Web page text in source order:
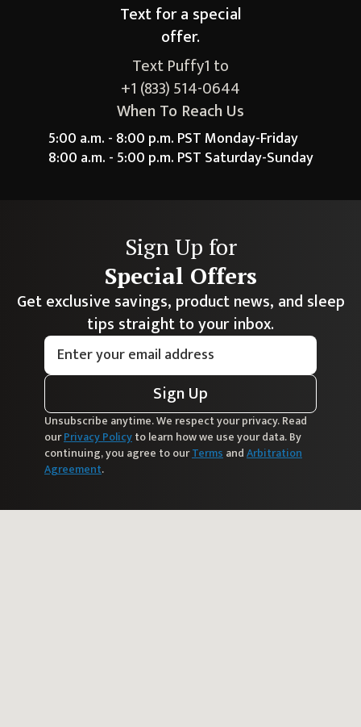
Text for a special
offer.
Text Puffy1 to
+1 (833) 514-0644
When To Reach Us
5:00 a.m. - 8:00 p.m. PST Monday-Friday
8:00 a.m. - 5:00 p.m. PST Saturday-Sunday
Sign Up for
Special Offers
Get exclusive savings, product news, and sleep
tips straight to your inbox.
Sign Up
Unsubscribe anytime. We respect your privacy. Read
ourPrivacy Policyto learn how we use your data. By
continuing, you agree to ourTermsandArbitration
Agreement.